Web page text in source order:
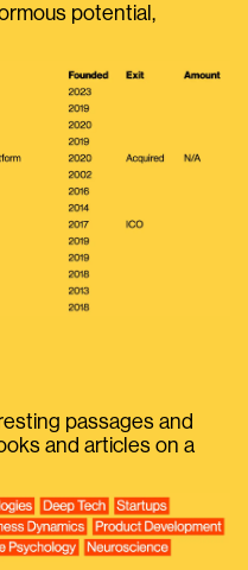
potential,
passages and
and articles on a